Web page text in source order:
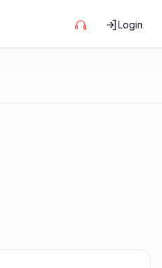
Login